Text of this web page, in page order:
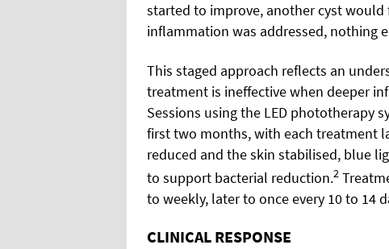
started to improve, another cyst
inflammation was addressed, nothing
This staged approach reflects an
treatment is ineffective when deeper
Sessions using the LED phototherapy
first two months, with each treatment
reduced and the skin stabilised, blue
to support bacterial reduction.2
to weekly, later to once every 10 to 14
CLINICAL RESPONSE